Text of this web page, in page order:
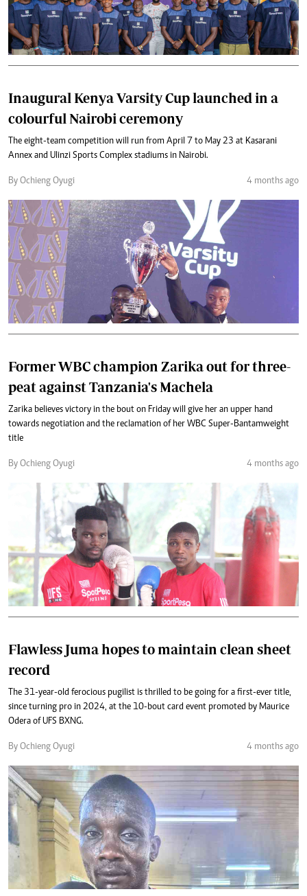
Inaugural Kenya Varsity Cup launched in a
colourful Nairobi ceremony
The eight-team competition will run from April 7 to May 23 at Kasarani
Annex and Ulinzi Sports Complex stadiums in Nairobi.
By Ochieng Oyugi 4 months ago
Former WBC champion Zarika out for three-
peat against Tanzania's Machela
Zarika believes victory in the bout on Friday will give her an upper hand
towards negotiation and the reclamation of her WBC Super-Bantamweight
title
By Ochieng Oyugi 4 months ago
Flawless Juma hopes to maintain clean sheet
record
The 31-year-old ferocious pugilist is thrilled to be going for a first-ever title,
since turning pro in 2024, at the 10-bout card event promoted by Maurice
Odera of UFS BXNG.
By Ochieng Oyugi 4 months ago